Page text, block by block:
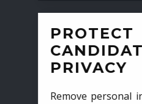
PROTECT
PRIVACY
Remove personal